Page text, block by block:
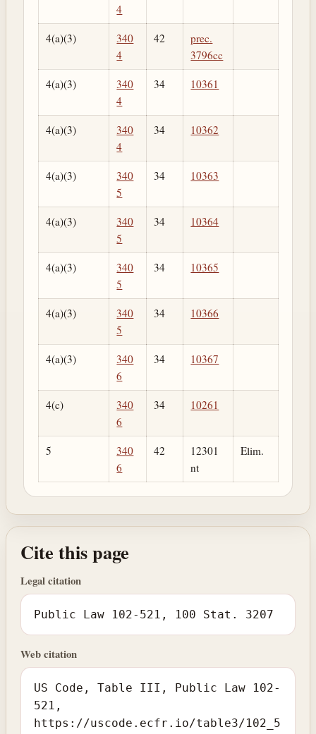
4
4(a)(3)
340
4
42
prec.
3796cc
4(a)(3)
340
4
34 10361
4(a)(3)
340
4
34 10362
4(a)(3)
340
5
34 10363
4(a)(3)
340
5
34 10364
4(a)(3)
340
5
34 10365
4(a)(3)
340
5
34 10366
4(a)(3)
340
6
34 10367
4(c)
340
6
34 10261
5
340
6
42
12301
nt
Elim.
Cite this page
Legal citation
Public Law 102-521, 100 Stat. 3207
Web citation
US Code, Table III, Public Law 102-
521,
https://uscode.ecfr.io/table3/102_5